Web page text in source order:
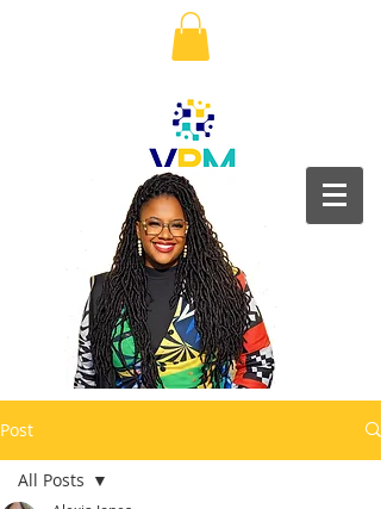
Post
All Posts